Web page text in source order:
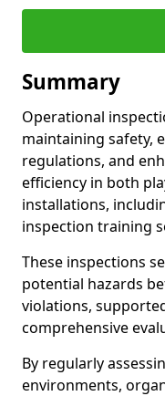
Summary
Operational
maintaining safety,
regulations, and
efficiency in both
installations,
inspection training
These inspections
potential hazards
violations,
comprehensive
By regularly
environments,